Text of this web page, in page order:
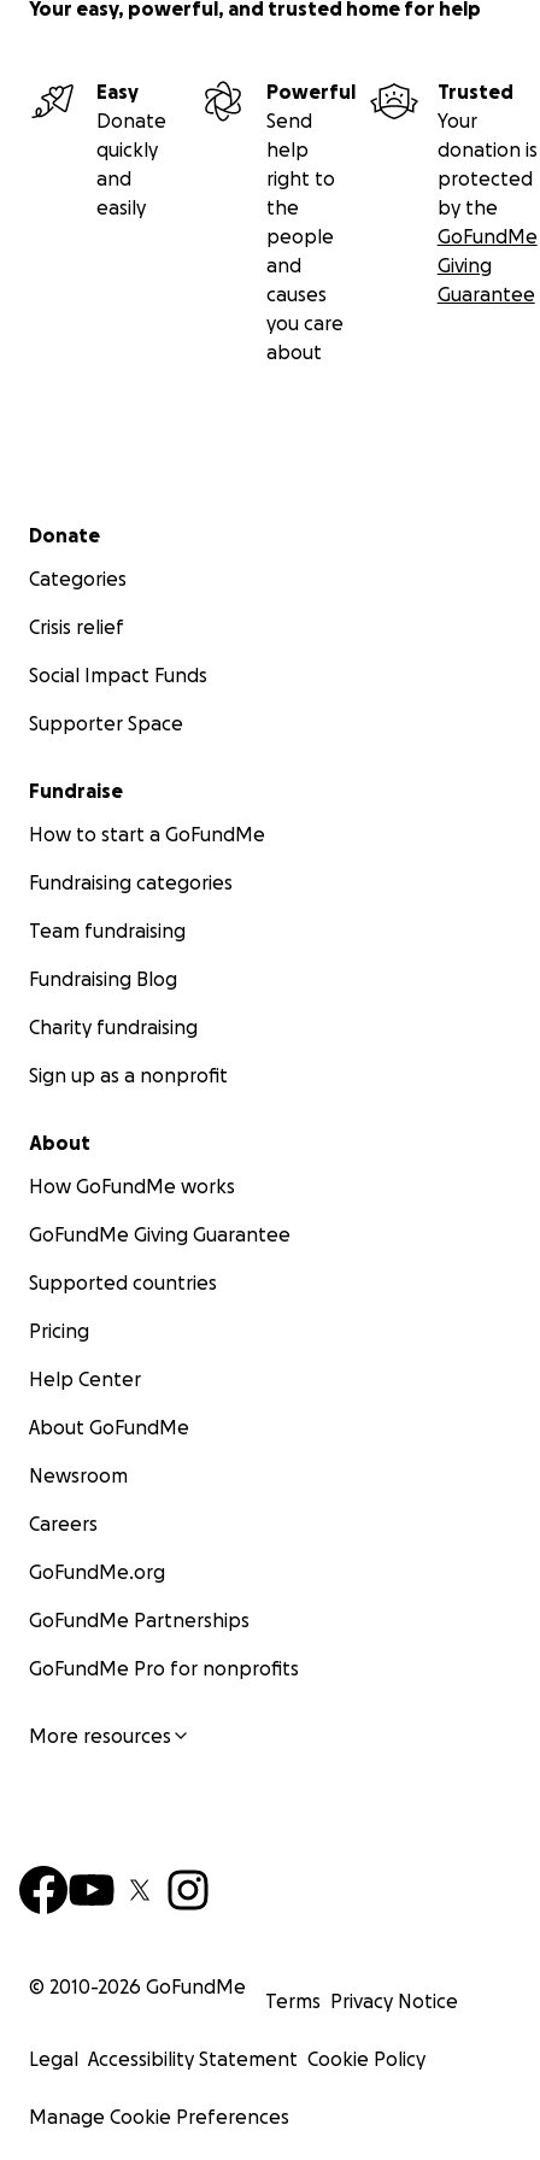
The remaining funds raised from this campaign will
be donated to the Alzheimer's Association.
Please continue to keep us in your prayers as I
grieve the loss of my best friend.
Your easy, powerful, and trusted home for help
Easy
Donate
quickly
and
easily
Powerful
Send
help
right to
the
people
and
causes
you care
about
Trusted
Your
donation is
protected
by the
GoFundMe
Giving
Guarantee
Secondary menu
Donate
Categories
Crisis relief
Social Impact Funds
Supporter Space
Fundraise
How to start a GoFundMe
Fundraising categories
Team fundraising
Fundraising Blog
Charity fundraising
Sign up as a nonprofit
About
How GoFundMe works
GoFundMe Giving Guarantee
Supported countries
Pricing
Help Center
About GoFundMe
Newsroom
Careers
GoFundMe.org
GoFundMe Partnerships
GoFundMe Pro for nonprofits
More resources
© 2010-2026 GoFundMe
Terms Privacy Notice
Legal Accessibility Statement Cookie Policy
Manage Cookie Preferences